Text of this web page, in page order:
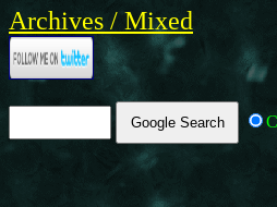
Archives / Mixed